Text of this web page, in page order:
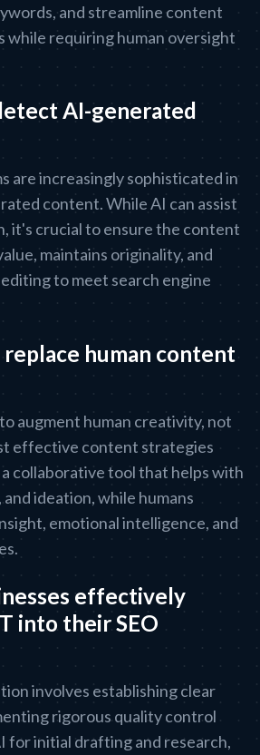
and streamline content
while requiring human oversight
AI-generated
are increasingly sophisticated in
content. While AI can assist
it's crucial to ensure the content
maintains originality, and
to meet search engine
replace human content
augment human creativity, not
effective content strategies
collaborative tool that helps with
ideation, while humans
emotional intelligence, and
effectively
into their SEO
involves establishing clear
rigorous quality control
for initial drafting and research,